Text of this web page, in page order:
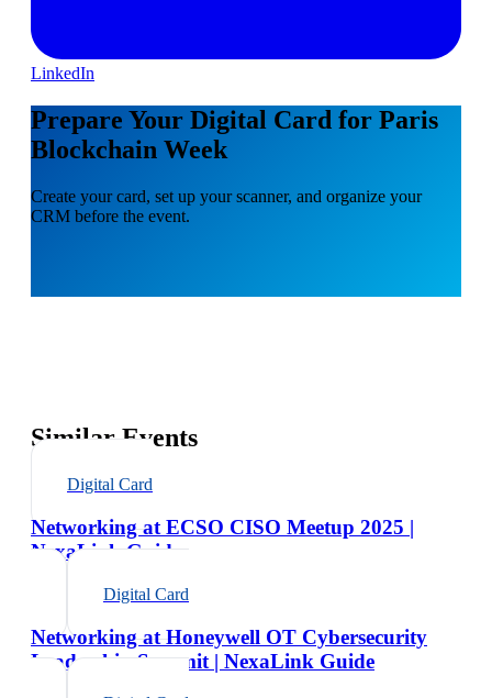
LinkedIn
Prepare Your Digital Card for Paris
Blockchain Week
Create your card, set up your scanner, and organize your
CRM before the event.
Similar Events
Digital Card
Networking at ECSO CISO Meetup 2025 |
NexaLink Guide
Digital Card
Networking at Honeywell OT Cybersecurity
Leadership Summit | NexaLink Guide